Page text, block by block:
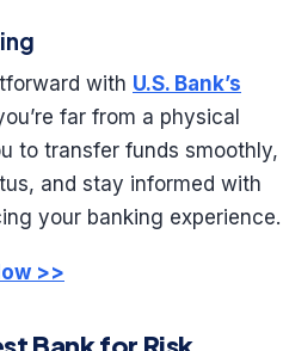
with U.S. Bank’s
far from a physical
to transfer funds smoothly,
and stay informed with
your banking experience.
>>